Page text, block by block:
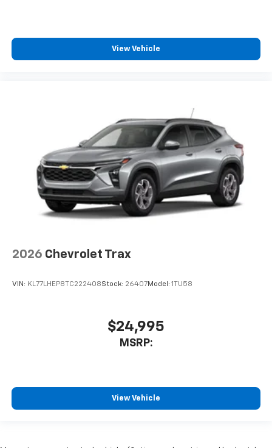
View Vehicle
2026 Chevrolet Trax
VIN: KL77LHEP8TC222408Stock: 26407Model: 1TU58
$24,995
MSRP:
View Vehicle